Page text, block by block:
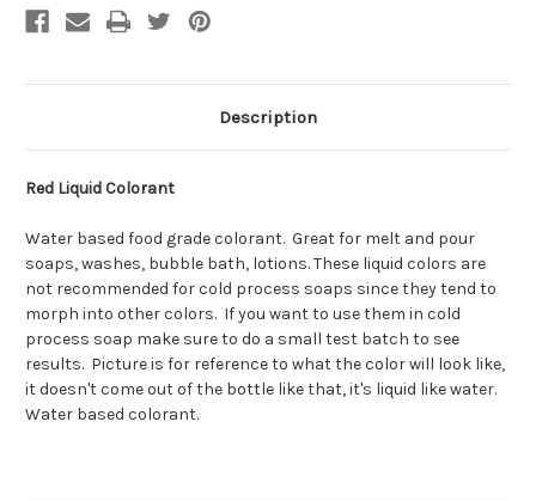
Description
Red Liquid Colorant
Water based food grade colorant. Great for melt and pour
soaps, washes, bubble bath, lotions. These liquid colors are
not recommended for cold process soaps since they tend to
morph into other colors. If you want to use them in cold
process soap make sure to do a small test batch to see
results. Picture is for reference to what the color will look like,
it doesn't come out of the bottle like that, it's liquid like water.
Water based colorant.